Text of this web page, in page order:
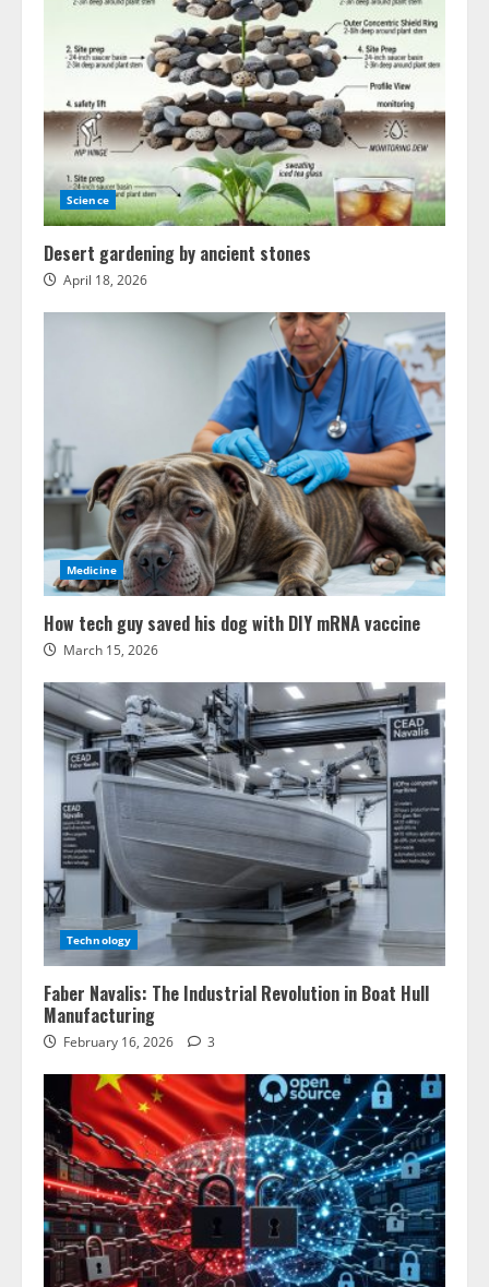
Science
Desert gardening by ancient stones
April 18, 2026
Medicine
How tech guy saved his dog with DIY mRNA vaccine
March 15, 2026
Technology
Faber Navalis: The Industrial Revolution in Boat Hull
Manufacturing
February 16, 2026 3